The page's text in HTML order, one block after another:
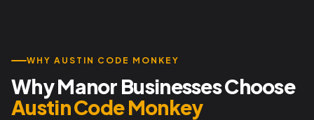
WHY AUSTIN CODE MONKEY
Why Manor Businesses Choose
Austin Code Monkey